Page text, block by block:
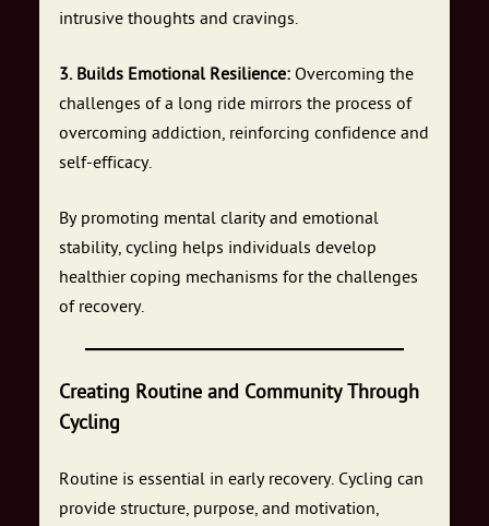
intrusive thoughts and cravings.
3. Builds Emotional Resilience: Overcoming the
challenges of a long ride mirrors the process of
overcoming addiction, reinforcing confidence and
self-efficacy.
By promoting mental clarity and emotional
stability, cycling helps individuals develop
healthier coping mechanisms for the challenges
of recovery.
Creating Routine and Community Through
Cycling
Routine is essential in early recovery. Cycling can
provide structure, purpose, and motivation,